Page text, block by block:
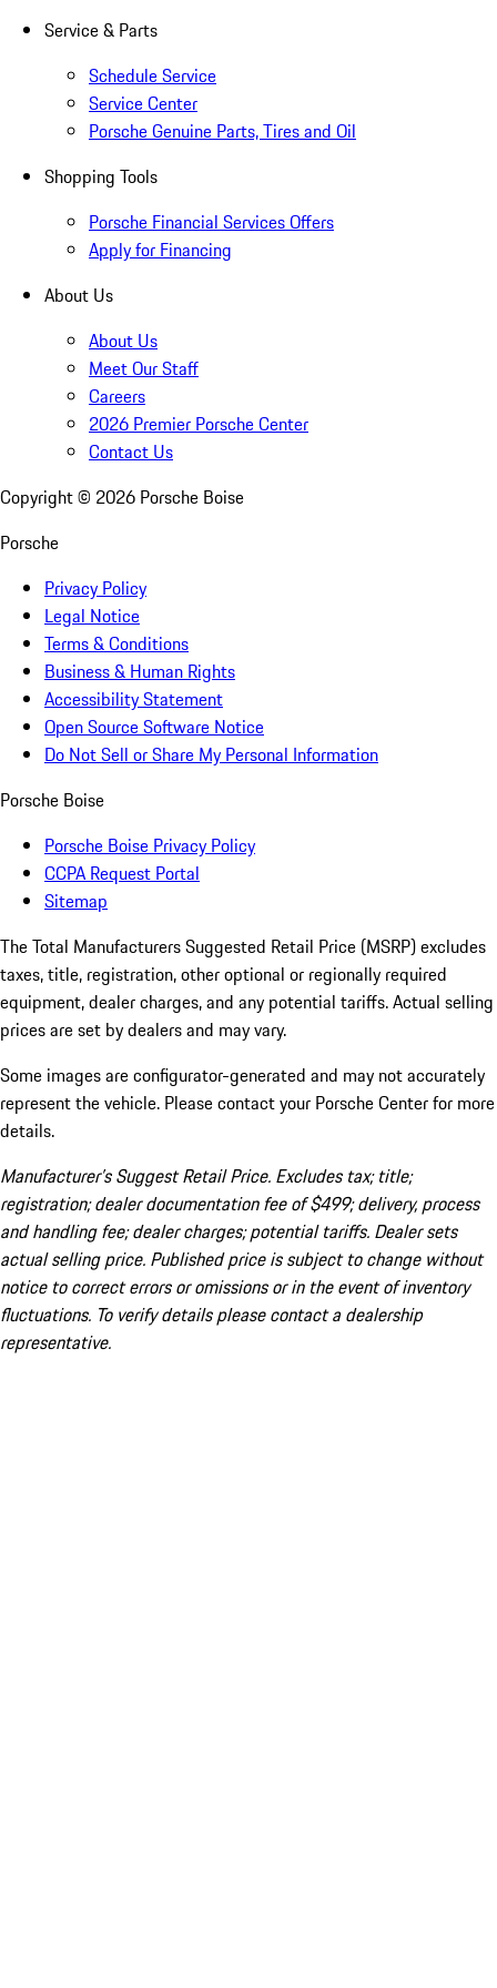
Service & Parts
Schedule Service
Service Center
Porsche Genuine Parts, Tires and Oil
Shopping Tools
Porsche Financial Services Offers
Apply for Financing
About Us
About Us
Meet Our Staff
Careers
2026 Premier Porsche Center
Contact Us
Copyright © 2026 Porsche Boise
Porsche
Privacy Policy
Legal Notice
Terms & Conditions
Business & Human Rights
Accessibility Statement
Open Source Software Notice
Do Not Sell or Share My Personal Information
Porsche Boise
Porsche Boise Privacy Policy
CCPA Request Portal
Sitemap
The Total Manufacturers Suggested Retail Price (MSRP) excludes
taxes, title, registration, other optional or regionally required
equipment, dealer charges, and any potential tariffs. Actual selling
prices are set by dealers and may vary.
Some images are configurator-generated and may not accurately
represent the vehicle. Please contact your Porsche Center for more
details.
Manufacturer’s Suggest Retail Price. Excludes tax; title;
registration; dealer documentation fee of $499; delivery, process
and handling fee; dealer charges; potential tariffs. Dealer sets
actual selling price. Published price is subject to change without
notice to correct errors or omissions or in the event of inventory
fluctuations. To verify details please contact a dealership
representative.